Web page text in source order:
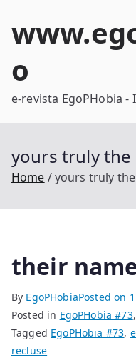
o
e-revista EgoPHobia -
yours truly the
Home yours truly
their
By EgoPHobiaPosted on
Posted in EgoPHobia #73
Tagged EgoPHobia #73,
recluse